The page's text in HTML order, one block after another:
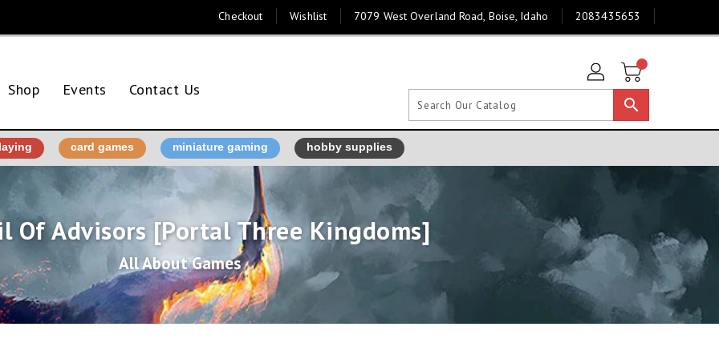
Checkout Wishlist 7079 West Overland Road, Boise, Idaho 2083435653
Shop Events Contact Us
search
card games miniature gaming hobby supplies
Of Advisors [Portal Three Kingdoms]
All About Games